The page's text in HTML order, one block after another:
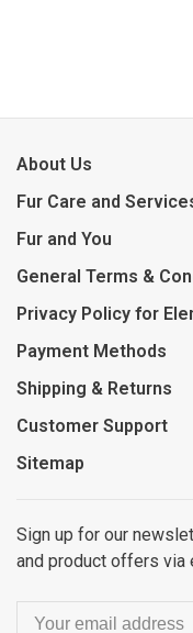
About Us
Fur Care and
Fur and You
General Terms &
Privacy Policy for
Payment Methods
Shipping & Returns
Customer Support
Sitemap
Sign up for our
and product offers via